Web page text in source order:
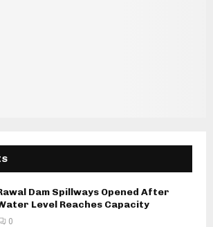
Dam Spillways Opened After
Level Reaches Capacity
0